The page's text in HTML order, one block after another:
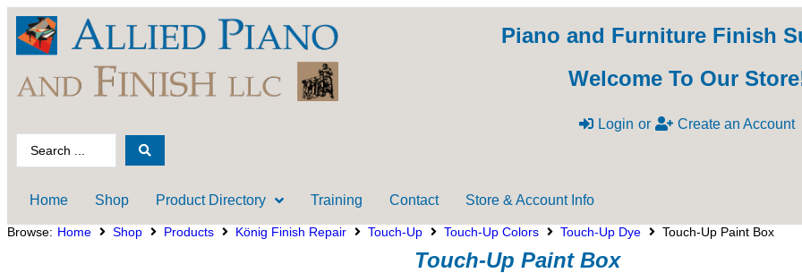
Piano and Furniture Finish
Welcome To Our
Login or Create an Account
Home Shop Product Directory Training Contact Store & Account Info
Browse: Home Shop Products König Finish Repair Touch-Up Touch-Up Colors Touch-Up Dye Touch-Up Paint Box
Touch-Up Paint Box